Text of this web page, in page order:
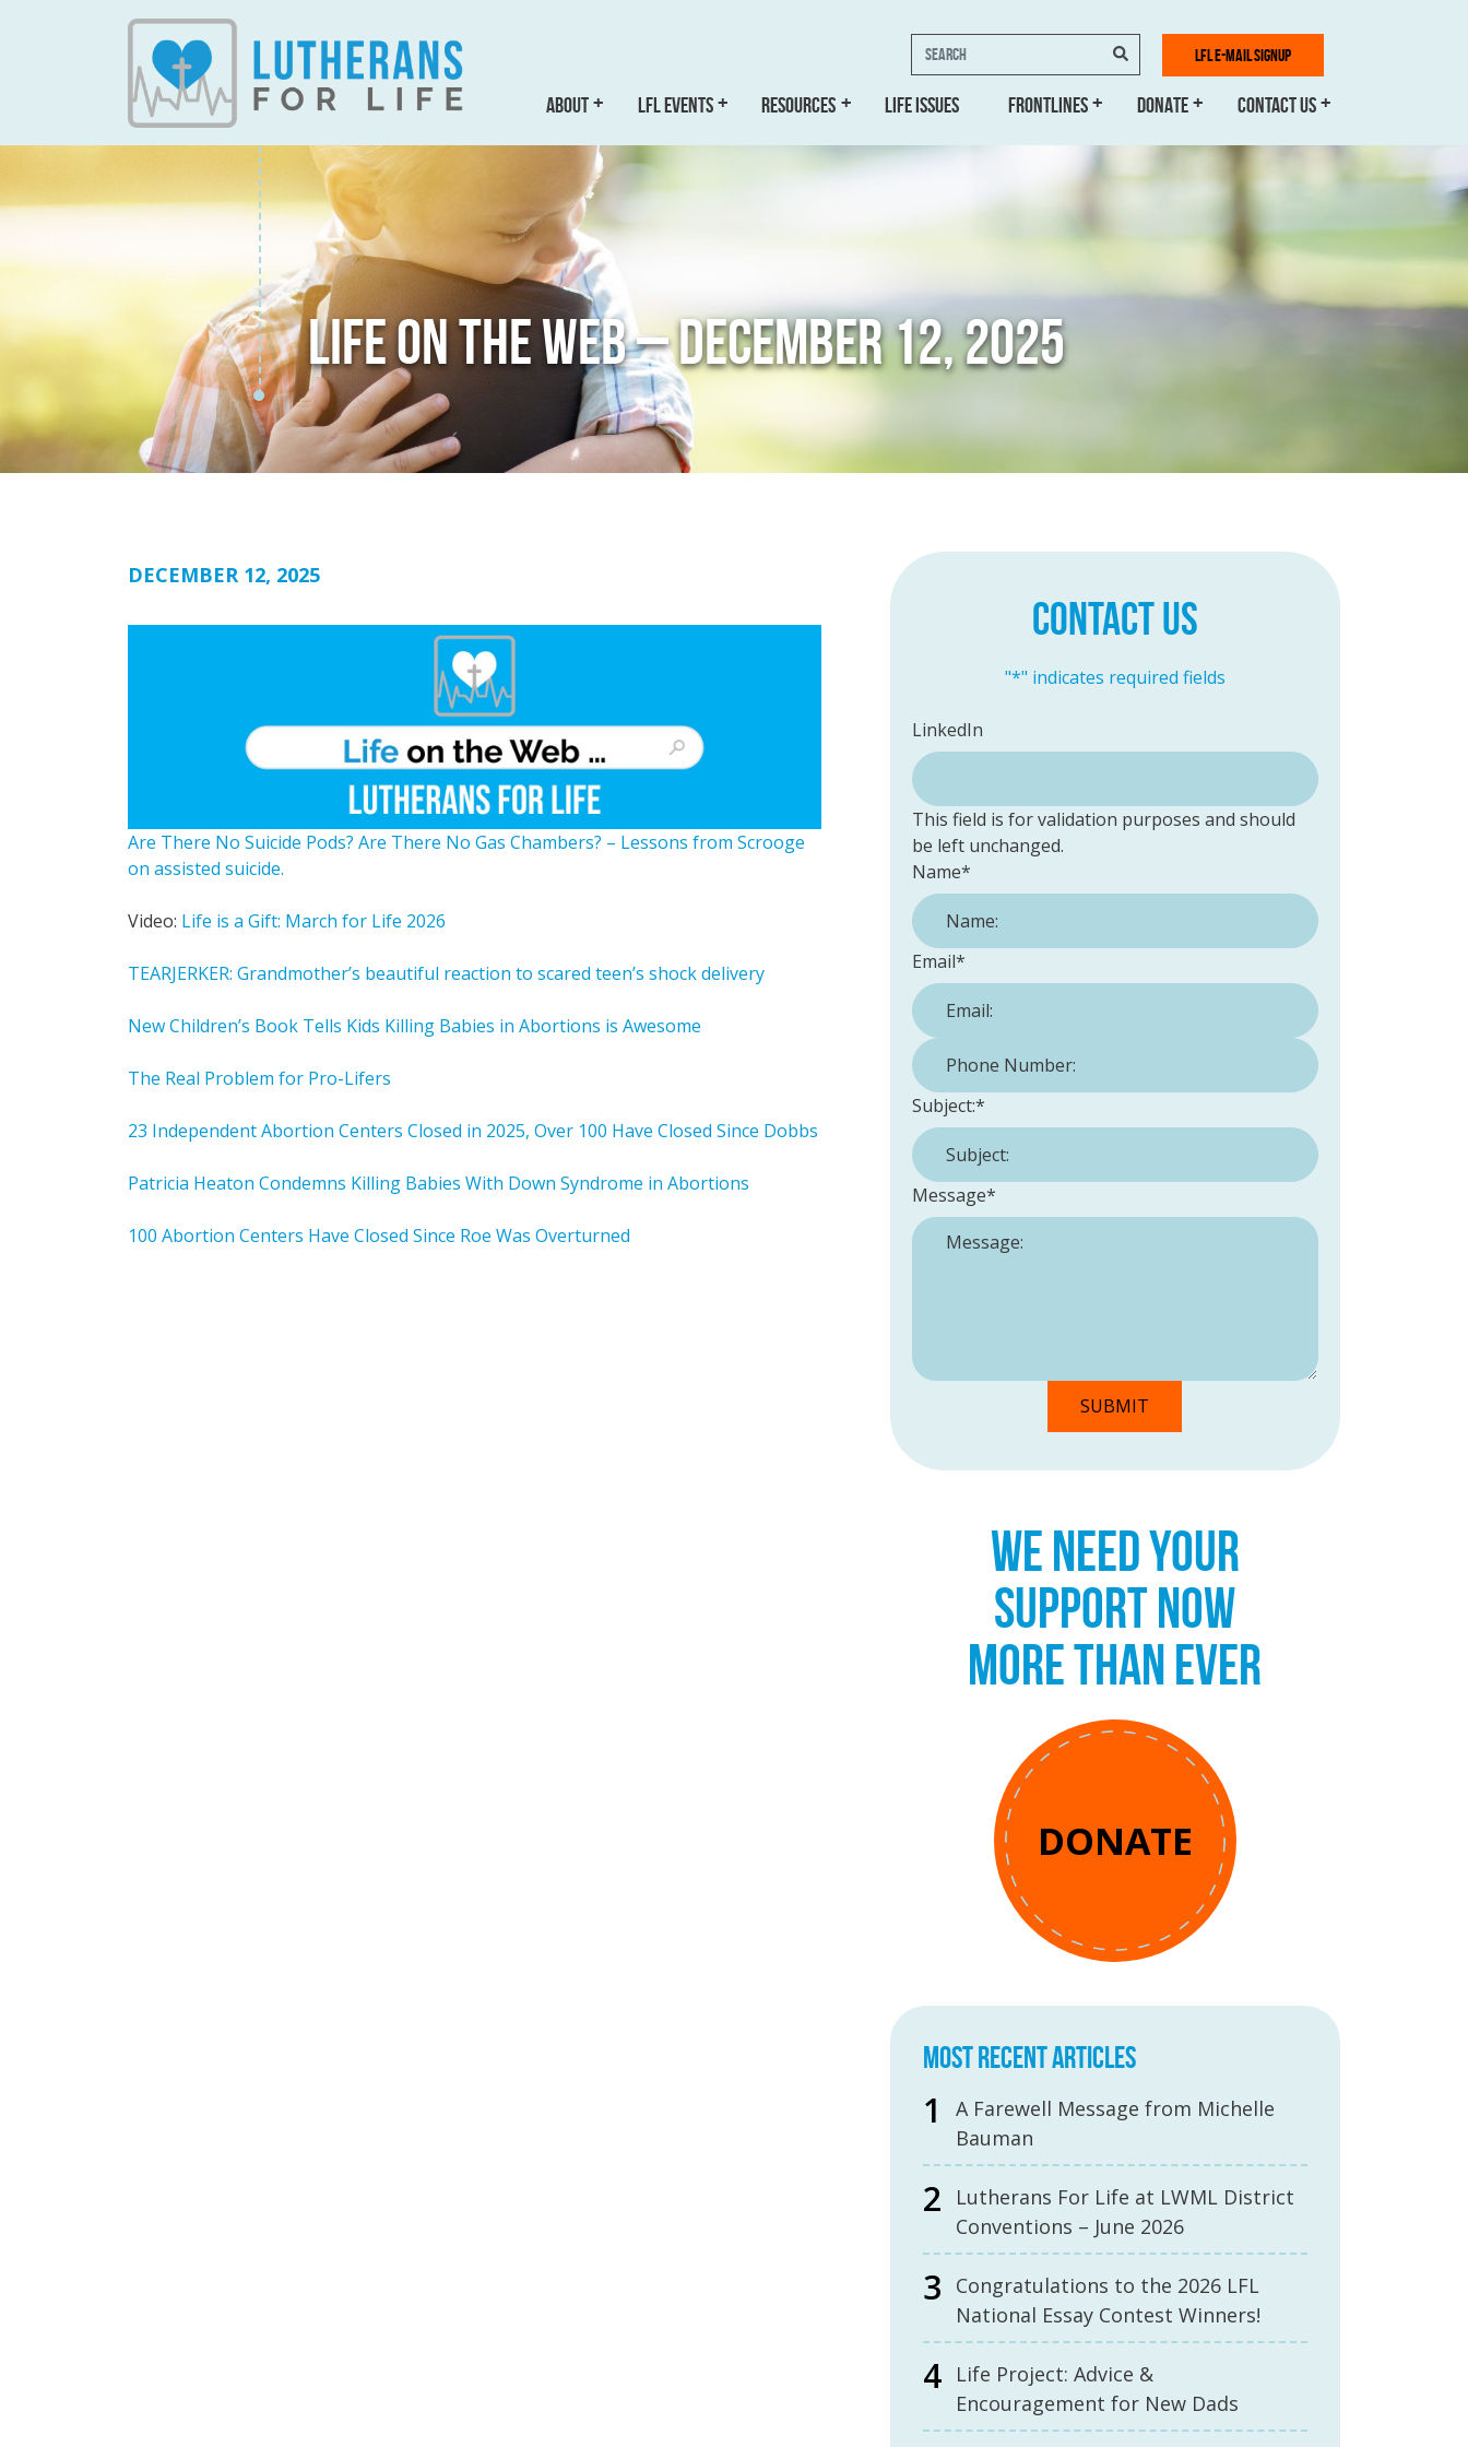
ABOUT LFL EVENTS RESOURCES LIFE ISSUES FRONTLINES DONATE CONTACT US
LFL E-MAIL SIGNUP
Search
LIFE ON THE WEB – DECEMBER 12, 2025
DECEMBER 12, 2025
Are There No Suicide Pods? Are There No Gas Chambers? – Lessons from Scrooge
on assisted suicide.
Video: Life is a Gift: March for Life 2026
TEARJERKER: Grandmother’s beautiful reaction to scared teen’s shock delivery
New Children’s Book Tells Kids Killing Babies in Abortions is Awesome
The Real Problem for Pro-Lifers
23 Independent Abortion Centers Closed in 2025, Over 100 Have Closed Since Dobbs
Patricia Heaton Condemns Killing Babies With Down Syndrome in Abortions
100 Abortion Centers Have Closed Since Roe Was Overturned
WE NEED YOUR
SUPPORT NOW
MORE THAN EVER
DONATE
CONTACT US
"*" indicates required fields
LinkedIn
This field is for validation purposes and should
be left unchanged.
Name*
Email*
Phone Number:
Subject:*
Message*
MOST RECENT ARTICLES
A Farewell Message from Michelle
Bauman
Lutherans For Life at LWML District
Conventions – June 2026
Congratulations to the 2026 LFL
National Essay Contest Winners!
Life Project: Advice &
Encouragement for New Dads